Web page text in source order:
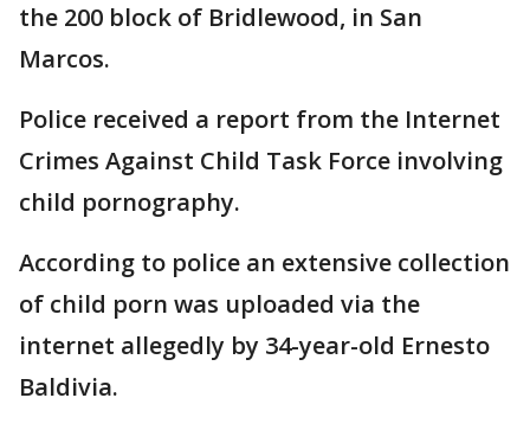
the 200 block of Bridlewood, in San
Marcos.
Police received a report from the Internet
Crimes Against Child Task Force involving
child pornography.
According to police an extensive collection
of child porn was uploaded via the
internet allegedly by 34-year-old Ernesto
Baldivia.